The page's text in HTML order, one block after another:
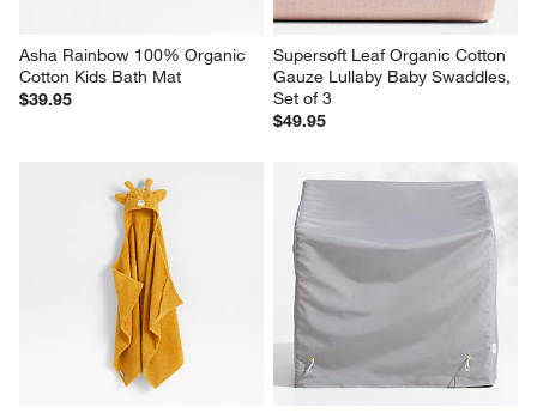
Asha Rainbow 100% Organic
Cotton Kids Bath Mat
$39.95
Supersoft Leaf Organic Cotton
Gauze Lullaby Baby Swaddles,
Set of 3
$49.95